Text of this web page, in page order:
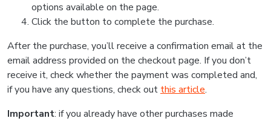
options available on the page.
Click the button to complete the purchase.
After the purchase, you’ll receive a confirmation email at the
email address provided on the checkout page. If you don’t
receive it, check whether the payment was completed and,
if you have any questions, check out this article.
Important: if you already have other purchases made